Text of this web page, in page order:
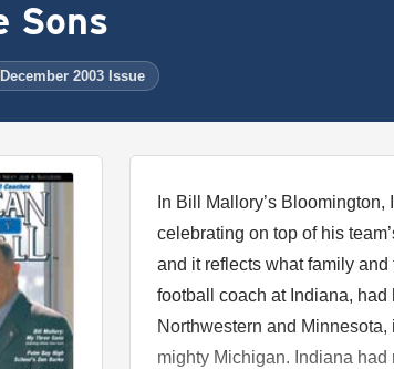
Sons
December 2003 Issue
In Bill Mallory’s
celebrating on top of his
and it reflects what family
football coach at Indiana, had
Northwestern and
mighty Michigan. Indiana had